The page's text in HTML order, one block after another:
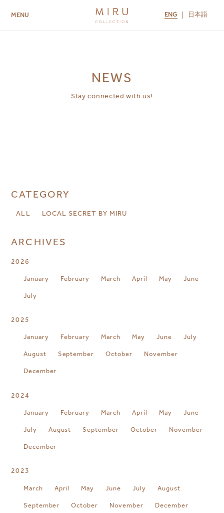
MENU ENG 日本語
NEWS
Stay connected with us!
CATEGORY
ALL LOCAL SECRET BY MIRU
ARCHIVES
2026
January February March April May June
July
2025
January February March May June July
August September October November
December
2024
January February March April May June
July August September October November
December
2023
March April May June July August
September October November December